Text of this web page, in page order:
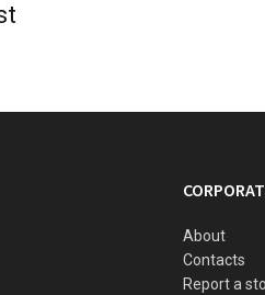
About
Contacts
Report a